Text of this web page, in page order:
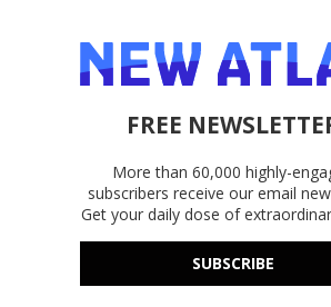
FREE
More than 60,000 highly-
subscribers receive our email
Get your daily dose of
SUBSCRIBE